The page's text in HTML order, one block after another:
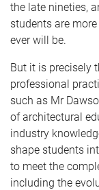
the late nineties,
students are
ever will be.
But it is precisely
professional
such as Mr
of architectural
industry
shape students
to meet the
including the